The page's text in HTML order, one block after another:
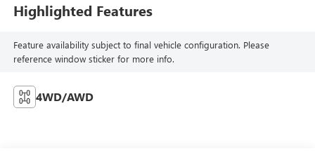
Highlighted Features
Feature availability subject to final vehicle configuration. Please
reference window sticker for more info.
4WD/AWD